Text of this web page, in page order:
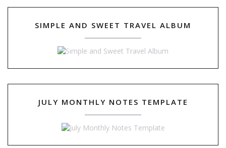
SIMPLE AND SWEET TRAVEL ALBUM
JULY MONTHLY NOTES TEMPLATE